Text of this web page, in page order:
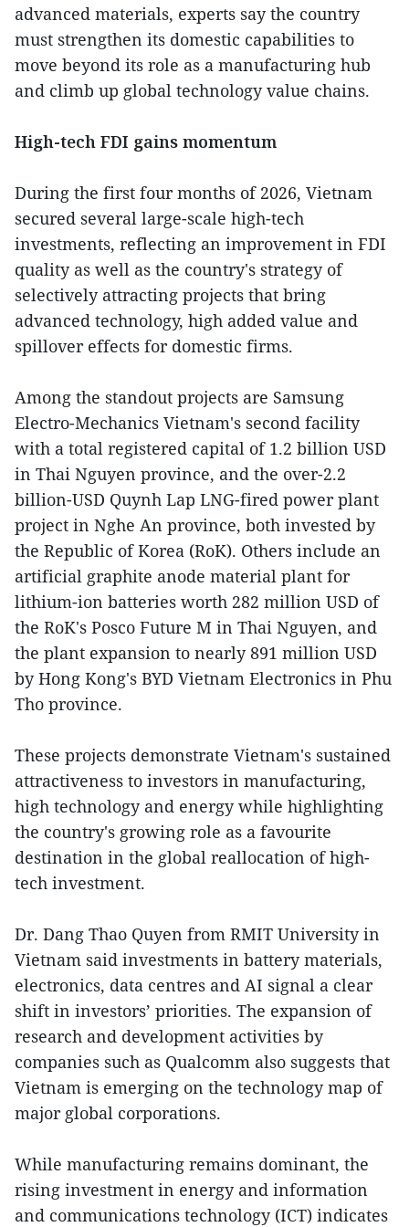
advanced materials, experts say the country
must strengthen its domestic capabilities to
move beyond its role as a manufacturing hub
and climb up global technology value chains.
High-tech FDI gains momentum
During the first four months of 2026, Vietnam
secured several large-scale high-tech
investments, reflecting an improvement in FDI
quality as well as the country's strategy of
selectively attracting projects that bring
advanced technology, high added value and
spillover effects for domestic firms.
Among the standout projects are Samsung
Electro-Mechanics Vietnam's second facility
with a total registered capital of 1.2 billion USD
in Thai Nguyen province, and the over-2.2
billion-USD Quynh Lap LNG-fired power plant
project in Nghe An province, both invested by
the Republic of Korea (RoK). Others include an
artificial graphite anode material plant for
lithium-ion batteries worth 282 million USD of
the RoK's Posco Future M in Thai Nguyen, and
the plant expansion to nearly 891 million USD
by Hong Kong's BYD Vietnam Electronics in Phu
Tho province.
These projects demonstrate Vietnam's sustained
attractiveness to investors in manufacturing,
high technology and energy while highlighting
the country's growing role as a favourite
destination in the global reallocation of high-
tech investment.
Dr. Dang Thao Quyen from RMIT University in
Vietnam said investments in battery materials,
electronics, data centres and AI signal a clear
shift in investors’ priorities. The expansion of
research and development activities by
companies such as Qualcomm also suggests that
Vietnam is emerging on the technology map of
major global corporations.
While manufacturing remains dominant, the
rising investment in energy and information
and communications technology (ICT) indicates